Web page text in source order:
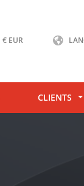
€ EUR
CLIENTS